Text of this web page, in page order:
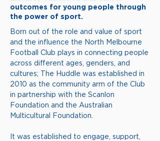
outcomes for young people through
the power of sport.
Born out of the role and value of sport
and the influence the North Melbourne
Football Club plays in connecting people
across different ages, genders, and
cultures; The Huddle was established in
2010 as the community arm of the Club
in partnership with the Scanlon
Foundation and the Australian
Multicultural Foundation.
It was established to engage, support,